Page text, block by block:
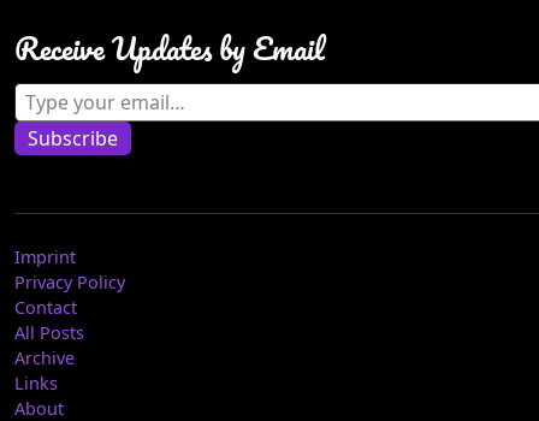
Receive Updates by Email
Type your email…
Subscribe
Imprint
Privacy Policy
Contact
All Posts
Archive
Links
About